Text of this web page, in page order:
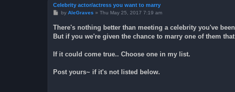
Celebrity actor/actress you want to marry
P
t
by AleGraves » Thu May 25, 2017 7:19 am
There's nothing better than meeting a celebrity you've
But if you we're given the chance to marry one of them
If it could come true.. Choose one in my list.
Post yours~ if it's not listed below.